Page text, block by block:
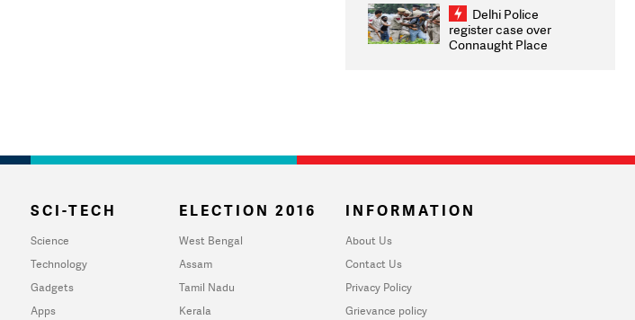
infrastructure, security
on pleas seeking NTA
overhaul
Delhi Police
register case over
Connaught Place
SCI-TECH
Science
Technology
Gadgets
Apps
ELECTION 2016
West Bengal
Assam
Tamil Nadu
Kerala
INFORMATION
About Us
Contact Us
Privacy Policy
Grievance policy